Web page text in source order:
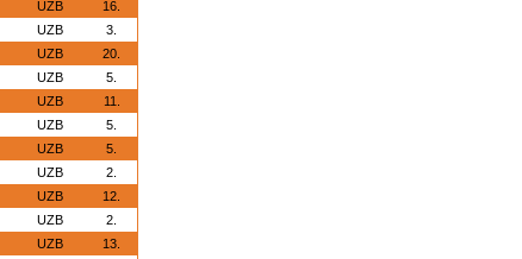
UZB
16.
UZB
3.
UZB
20.
UZB
5.
UZB
11.
UZB
5.
UZB
5.
UZB
2.
UZB
12.
UZB
2.
UZB
13.